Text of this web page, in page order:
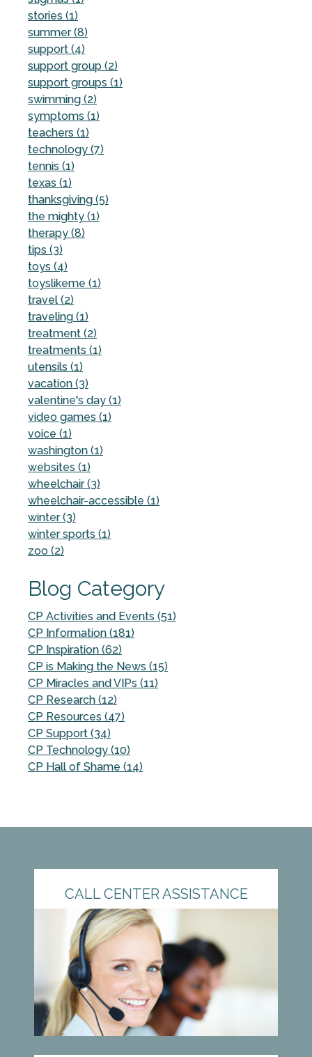
stories (1)
summer (8)
support (4)
support group (2)
support groups (1)
swimming (2)
symptoms (1)
teachers (1)
technology (7)
tennis (1)
texas (1)
thanksgiving (5)
the mighty (1)
therapy (8)
tips (3)
toys (4)
toyslikeme (1)
travel (2)
traveling (1)
treatment (2)
treatments (1)
utensils (1)
vacation (3)
valentine's day (1)
video games (1)
voice (1)
washington (1)
websites (1)
wheelchair (3)
wheelchair-accessible (1)
winter (3)
winter sports (1)
zoo (2)
Blog Category
CP Activities and Events (51)
CP Information (181)
CP Inspiration (62)
CP is Making the News (15)
CP Miracles and VIPs (11)
CP Research (12)
CP Resources (47)
CP Support (34)
CP Technology (10)
CP Hall of Shame (14)
CALL CENTER ASSISTANCE